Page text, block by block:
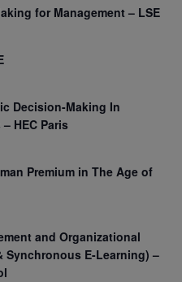
for Management – LSE
Decision-Making In
HEC Paris
Premium in The Age of
and Organizational
Synchronous E-Learning) –